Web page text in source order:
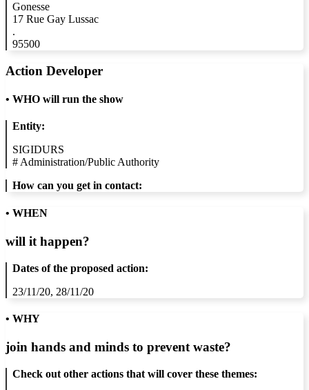
Gonesse
17 Rue Gay Lussac
.
95500
Action Developer
• WHO will run the show
Entity:
SIGIDURS
# Administration/Public Authority
How can you get in contact:
• WHEN
will it happen?
Dates of the proposed action:
23/11/20, 28/11/20
• WHY
join hands and minds to prevent waste?
Check out other actions that will cover these themes: